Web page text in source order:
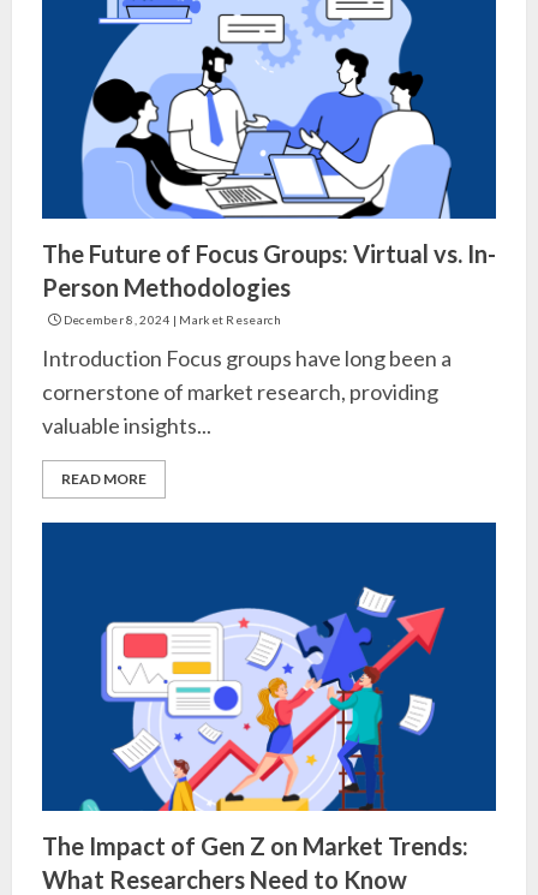
The Future of Focus Groups: Virtual vs. In-
Person Methodologies
December 8, 2024 | Market Research
Introduction Focus groups have long been a
cornerstone of market research, providing
valuable insights...
READ MORE
The Impact of Gen Z on Market Trends:
What Researchers Need to Know